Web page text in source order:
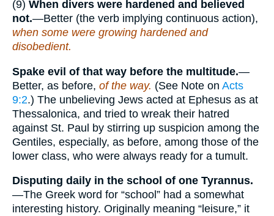
(9) When divers were hardened and believed
not.—Better (the verb implying continuous action),
when some were growing hardened and
disobedient.
Spake evil of that way before the multitude.—
Better, as before, of the way. (See Note on Acts
9:2.) The unbelieving Jews acted at Ephesus as at
Thessalonica, and tried to wreak their hatred
against St. Paul by stirring up suspicion among the
Gentiles, especially, as before, among those of the
lower class, who were always ready for a tumult.
Disputing daily in the school of one Tyrannus.
—The Greek word for “school” had a somewhat
interesting history. Originally meaning “leisure,” it